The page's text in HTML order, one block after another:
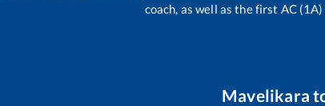
coach, as well as the first AC
Mavelikara